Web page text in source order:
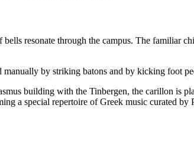
resonate through the campus. The familiar
by striking batons and by kicking foot
building with the Tinbergen, the carillon is
a special repertoire of Greek music curated by